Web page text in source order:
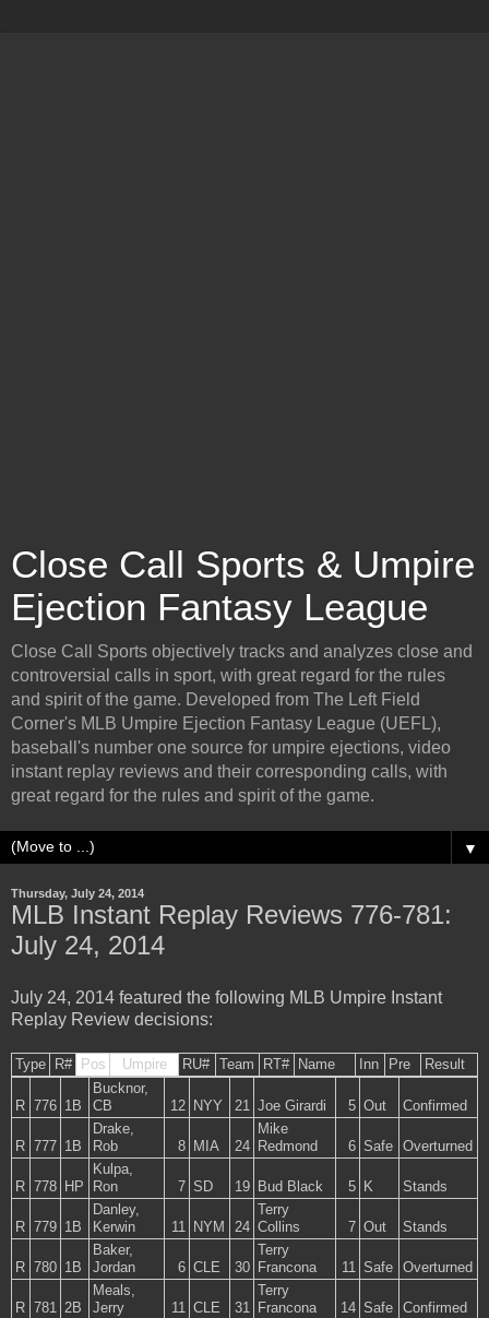
Close Call Sports & Umpire
Ejection Fantasy League
Close Call Sports objectively tracks and analyzes close and
controversial calls in sport, with great regard for the rules
and spirit of the game. Developed from The Left Field
Corner's MLB Umpire Ejection Fantasy League (UEFL),
baseball's number one source for umpire ejections, video
instant replay reviews and their corresponding calls, with
great regard for the rules and spirit of the game.
▼
Thursday, July 24, 2014
MLB Instant Replay Reviews 776-781:
July 24, 2014
July 24, 2014 featured the following MLB Umpire Instant
Replay Review decisions:
Type R# Pos Umpire RU# Team RT# Name Inn Pre Result
R 776 1B
Bucknor,
CB
12 NYY 21 Joe Girardi 5 Out Confirmed
R 777 1B
Drake,
Rob
8 MIA 24
Mike
Redmond
6 Safe Overturned
R 778 HP
Kulpa,
Ron
7 SD 19 Bud Black 5 K Stands
R 779 1B
Danley,
Kerwin
11 NYM 24
Terry
Collins
7 Out Stands
R 780 1B
Baker,
Jordan
6 CLE 30
Terry
Francona
11 Safe Overturned
R 781 2B
Meals,
Jerry
11 CLE 31
Terry
Francona
14 Safe Confirmed